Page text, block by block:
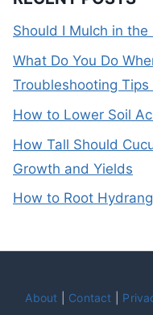
Should I Mulch in
What Do You Do
Troubleshooting
How to Lower Soil
How Tall Should
Growth and Yields
How to Root
About Contact